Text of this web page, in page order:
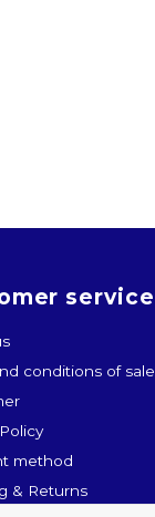
service
conditions of sale
method
& Returns